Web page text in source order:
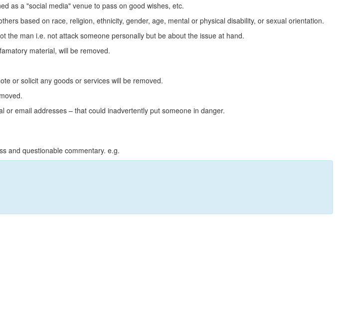
as a "social media" venue to pass on good wishes, etc.
based on race, religion, ethnicity, gender, age, mental or physical disability, or sexual orientation.
the man i.e. not attack someone personally but be about the issue at hand.
material, will be removed.
or solicit any goods or services will be removed.
email addresses – that could inadvertently put someone in danger.
and questionable commentary. e.g.